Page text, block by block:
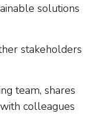
solutions
stakeholders
team, shares
colleagues